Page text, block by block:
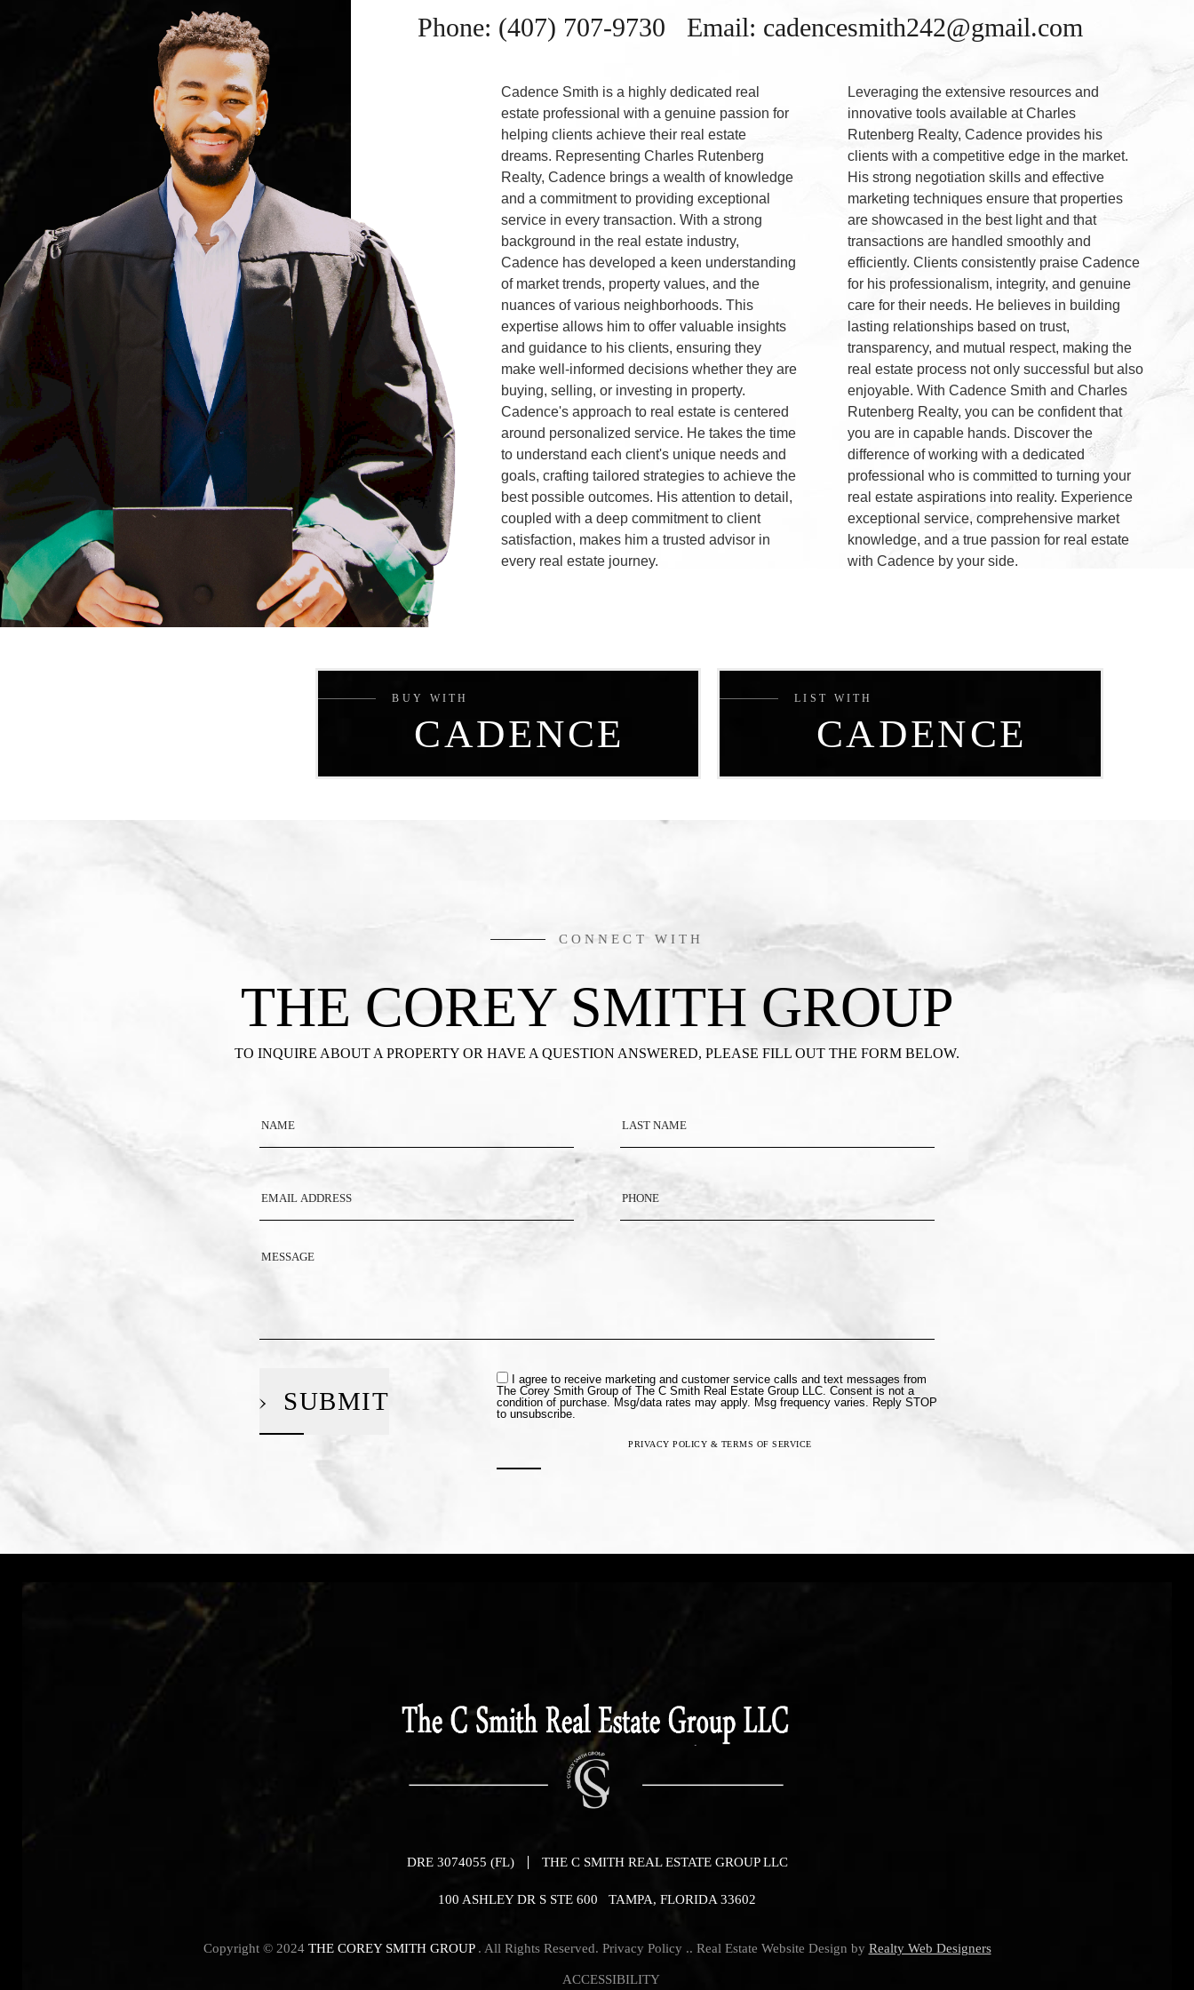
Phone: (407) 707-9730 Email: cadencesmith242@gmail.com
Cadence Smith is a highly dedicated real
estate professional with a genuine passion for
helping clients achieve their real estate
dreams. Representing Charles Rutenberg
Realty, Cadence brings a wealth of knowledge
and a commitment to providing exceptional
service in every transaction. With a strong
background in the real estate industry,
Cadence has developed a keen understanding
of market trends, property values, and the
nuances of various neighborhoods. This
expertise allows him to offer valuable insights
and guidance to his clients, ensuring they
make well-informed decisions whether they are
buying, selling, or investing in property.
Cadence's approach to real estate is centered
around personalized service. He takes the time
to understand each client's unique needs and
goals, crafting tailored strategies to achieve the
best possible outcomes. His attention to detail,
coupled with a deep commitment to client
satisfaction, makes him a trusted advisor in
every real estate journey.
Leveraging the extensive resources and
innovative tools available at Charles
Rutenberg Realty, Cadence provides his
clients with a competitive edge in the market.
His strong negotiation skills and effective
marketing techniques ensure that properties
are showcased in the best light and that
transactions are handled smoothly and
efficiently. Clients consistently praise Cadence
for his professionalism, integrity, and genuine
care for their needs. He believes in building
lasting relationships based on trust,
transparency, and mutual respect, making the
real estate process not only successful but also
enjoyable. With Cadence Smith and Charles
Rutenberg Realty, you can be confident that
you are in capable hands. Discover the
difference of working with a dedicated
professional who is committed to turning your
real estate aspirations into reality. Experience
exceptional service, comprehensive market
knowledge, and a true passion for real estate
with Cadence by your side.
BUY WITH
CADENCE
LIST WITH
CADENCE
CONNECT WITH
THE COREY SMITH GROUP
TO INQUIRE ABOUT A PROPERTY OR HAVE A QUESTION ANSWERED, PLEASE FILL OUT THE FORM BELOW.
SUBMIT
I agree to receive marketing and customer service calls and text messages from
The Corey Smith Group of The C Smith Real Estate Group LLC. Consent is not a
condition of purchase. Msg/data rates may apply. Msg frequency varies. Reply STOP
to unsubscribe.
PRIVACY POLICY & TERMS OF SERVICE
DRE 3074055 (FL) THE C SMITH REAL ESTATE GROUP LLC
100 ASHLEY DR S STE 600 TAMPA, FLORIDA 33602
Copyright © 2024 THE COREY SMITH GROUP . All Rights Reserved. Privacy Policy .. Real Estate Website Design by Realty Web Designers
ACCESSIBILITY